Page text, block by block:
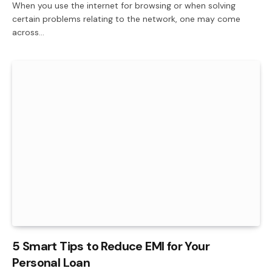
When you use the internet for browsing or when solving
certain problems relating to the network, one may come
across…
5 Smart Tips to Reduce EMI for Your
Personal Loan